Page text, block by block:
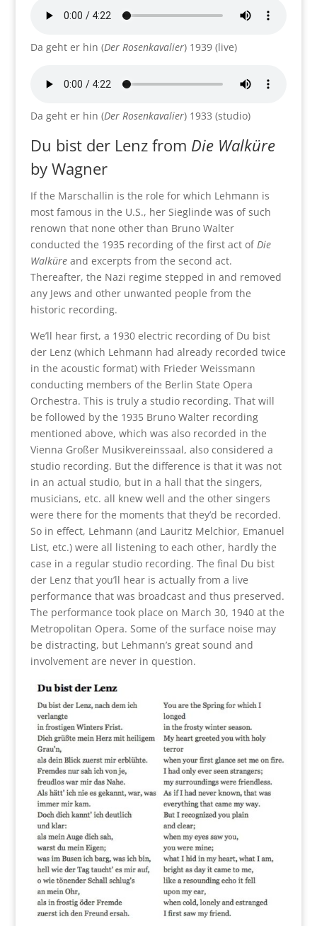
Da geht er hin (Der Rosenkavalier) 1939 (live)
Da geht er hin (Der Rosenkavalier) 1933 (studio)
Du bist der Lenz from Die Walküre
by Wagner
If the Marschallin is the role for which Lehmann is
most famous in the U.S., her Sieglinde was of such
renown that none other than Bruno Walter
conducted the 1935 recording of the first act ofDie
Walküreand excerpts from the second act.
Thereafter, the Nazi regime stepped in and removed
any Jews and other unwanted people from the
historic recording.
We’ll hear first, a 1930 electric recording of Du bist
der Lenz (which Lehmann had already recorded twice
in the acoustic format) with Frieder Weissmann
conducting members of the Berlin State Opera
Orchestra. This is truly a studio recording. That will
be followed by the 1935 Bruno Walter recording
mentioned above, which was also recorded in the
Vienna Großer Musikvereinssaal, also considered a
studio recording. But the difference is that it was not
in an actual studio, but in a hall that the singers,
musicians, etc. all knew well and the other singers
were there for the moments that they’d be recorded.
So in effect, Lehmann (and Lauritz Melchior, Emanuel
List, etc.) were all listening to each other, hardly the
case in a regular studio recording. The final Du bist
der Lenz that you’ll hear is actually from a live
performance that was broadcast and thus preserved.
The performance took place on March 30, 1940 at the
Metropolitan Opera. Some of the surface noise may
be distracting, but Lehmann’s great sound and
involvement are never in question.